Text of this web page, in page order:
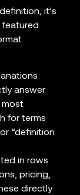
it’s
answer
most
for terms
“definition
in rows
pricing,
directly